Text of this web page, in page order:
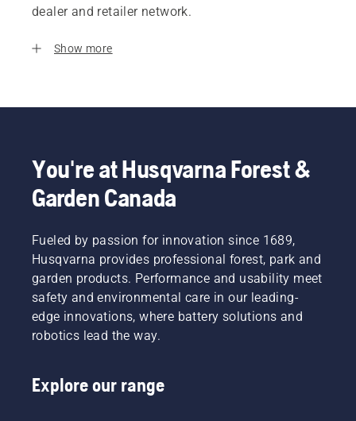
dealer and retailer network.
Show more
You're at Husqvarna Forest &
Garden Canada
Fueled by passion for innovation since 1689,
Husqvarna provides professional forest, park and
garden products. Performance and usability meet
safety and environmental care in our leading-
edge innovations, where battery solutions and
robotics lead the way.
Explore our range